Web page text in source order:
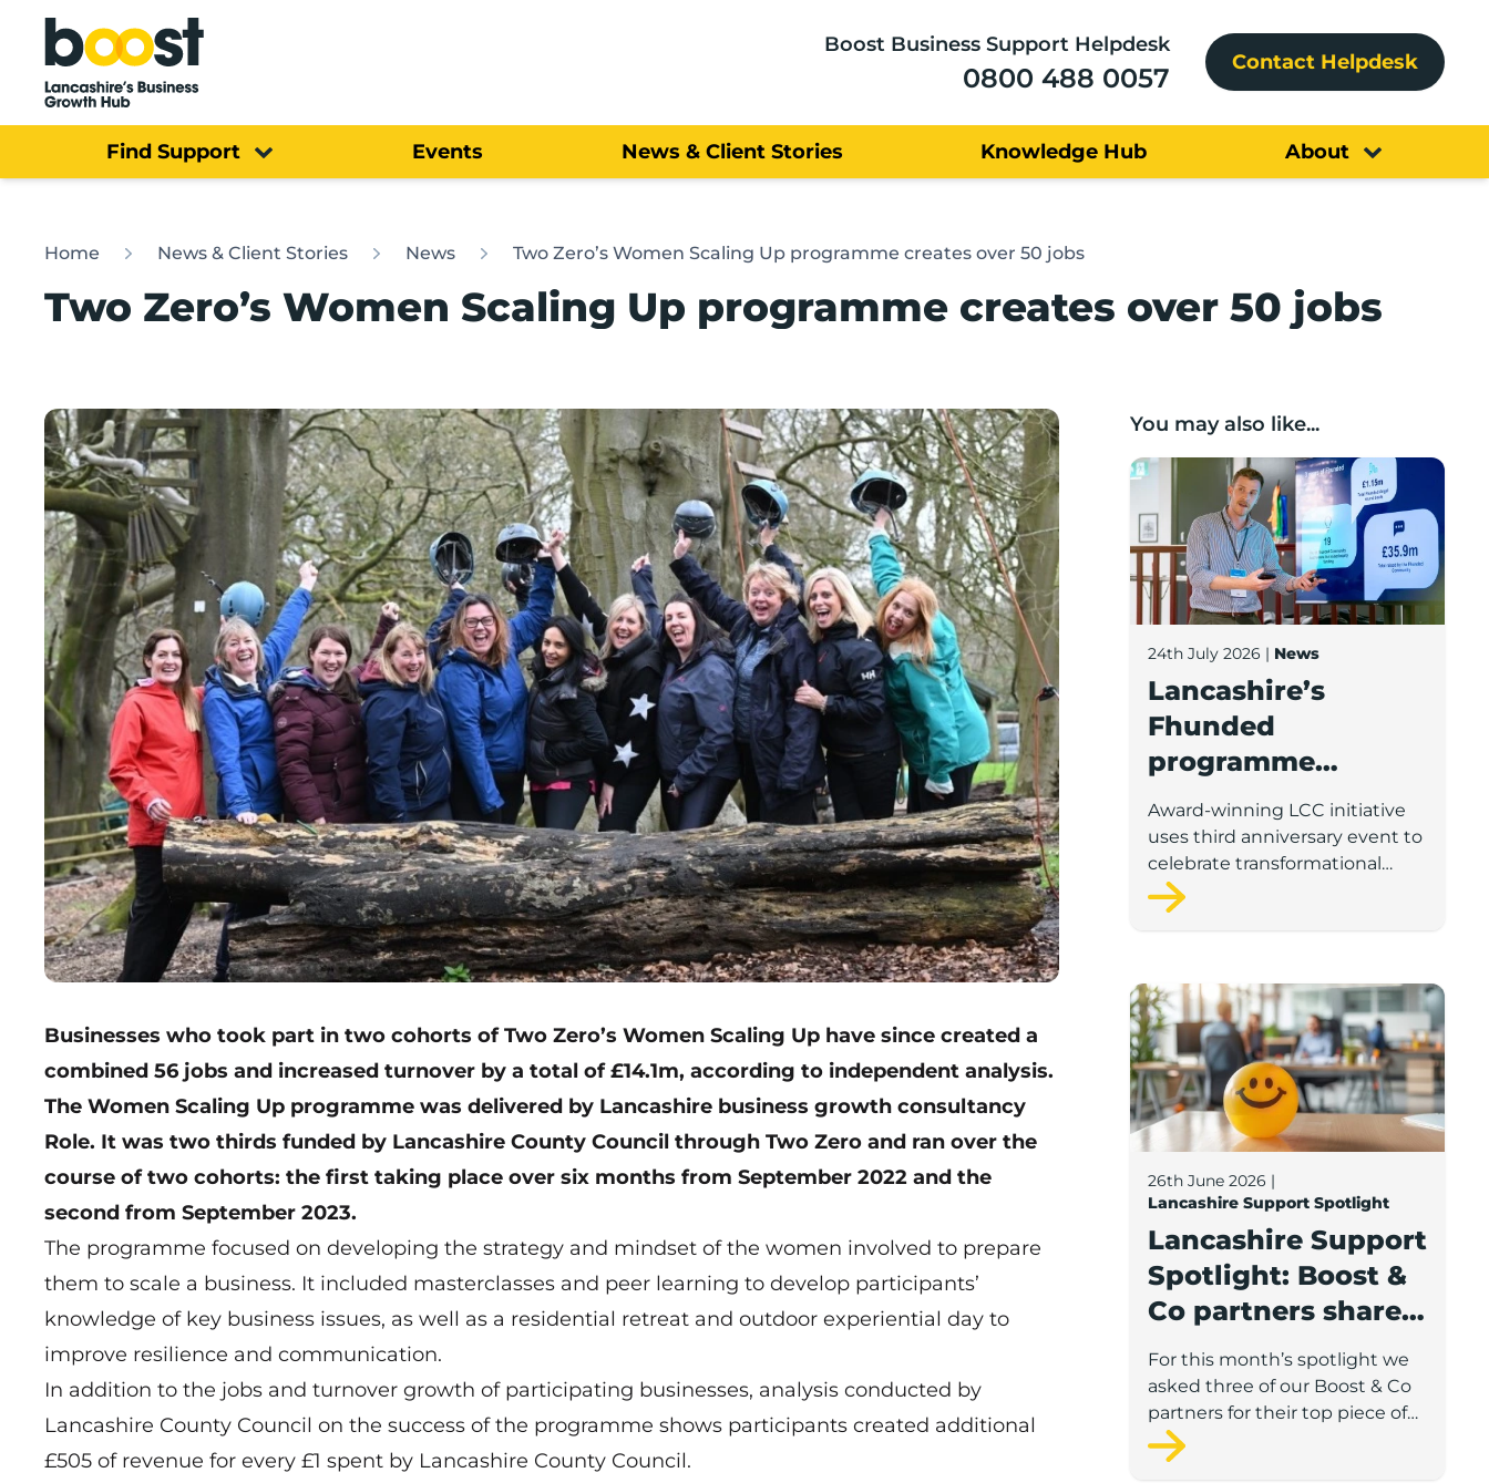
Home
Boost Business Support Helpdesk
0800 488 0057 Contact Helpdesk
Find Support Events News & Client Stories Knowledge Hub About
Home News & Client Stories News Two Zero’s Women Scaling Up programme creates over 50 jobs
Two Zero’s Women Scaling Up programme creates over 50 jobs
Businesses who took part in two cohorts of Two Zero’s Women Scaling Up have since created a
combined 56 jobs and increased turnover by a total of £14.1m, according to independent analysis.
The Women Scaling Up programme was delivered by Lancashire business growth consultancy
Role. It was two thirds funded by Lancashire County Council through Two Zero and ran over the
course of two cohorts: the first taking place over six months from September 2022 and the
second from September 2023.
The programme focused on developing the strategy and mindset of the women involved to prepare
them to scale a business. It included masterclasses and peer learning to develop participants’
knowledge of key business issues, as well as a residential retreat and outdoor experiential day to
improve resilience and communication.
In addition to the jobs and turnover growth of participating businesses, analysis conducted by
Lancashire County Council on the success of the programme shows participants created additional
£505 of revenue for every £1 spent by Lancashire County Council.
You may also like...
Lancashire’s Fhunded programme
24th July 2026 | News
Lancashire’s
Fhunded
programme
celebrates over
£35m of early-
stage investment
Award-winning LCC initiative
uses third anniversary event to
celebrate transformational
impact on the county’s startup
and scaleup economy
Lancashire Support Spotlight: Boost &
26th June 2026 |
Lancashire Support Spotlight
Lancashire Support
Spotlight: Boost &
Co partners share
wellbeing advice
for growing
businesses
For this month’s spotlight we
asked three of our Boost & Co
partners for their top piece of
advice to help businesses
support staff wellbeing.